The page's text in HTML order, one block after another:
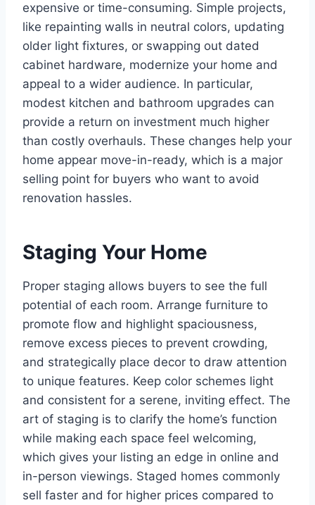
expensive or time-consuming. Simple projects,
like repainting walls in neutral colors, updating
older light fixtures, or swapping out dated
cabinet hardware, modernize your home and
appeal to a wider audience. In particular,
modest kitchen and bathroom upgrades can
provide a return on investment much higher
than costly overhauls. These changes help your
home appear move-in-ready, which is a major
selling point for buyers who want to avoid
renovation hassles.
Staging Your Home
Proper staging allows buyers to see the full
potential of each room. Arrange furniture to
promote flow and highlight spaciousness,
remove excess pieces to prevent crowding,
and strategically place decor to draw attention
to unique features. Keep color schemes light
and consistent for a serene, inviting effect. The
art of staging is to clarify the home’s function
while making each space feel welcoming,
which gives your listing an edge in online and
in-person viewings. Staged homes commonly
sell faster and for higher prices compared to